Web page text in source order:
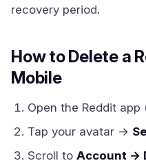
recovery period.
How to Delete a
Mobile
Open the Reddit app
Tap your avatar →
Scroll to Account →